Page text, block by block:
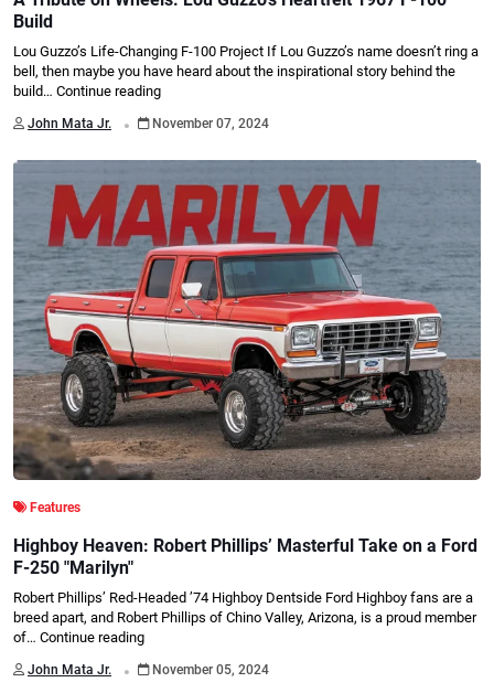
Build
Lou Guzzo’s Life-Changing F-100 Project If Lou Guzzo’s name doesn’t ring a
bell, then maybe you have heard about the inspirational story behind the
build… Continue reading
John Mata Jr. . November 07, 2024
Features
Highboy Heaven: Robert Phillips’ Masterful Take on a Ford
F-250 "Marilyn"
Robert Phillips’ Red-Headed ’74 Highboy Dentside Ford Highboy fans are a
breed apart, and Robert Phillips of Chino Valley, Arizona, is a proud member
of… Continue reading
John Mata Jr. . November 05, 2024